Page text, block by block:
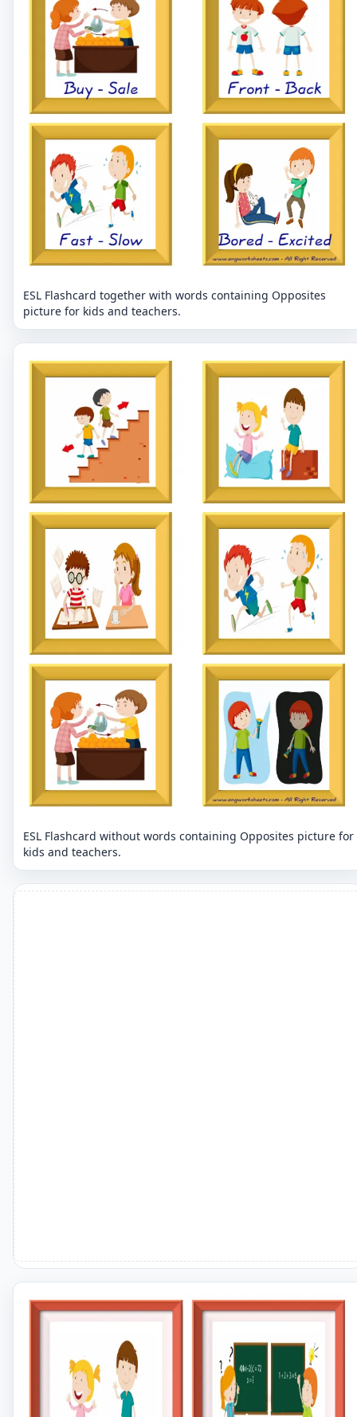
ESL Flashcard together with words containing Opposites
picture for kids and teachers.
ESL Flashcard without words containing Opposites picture for
kids and teachers.